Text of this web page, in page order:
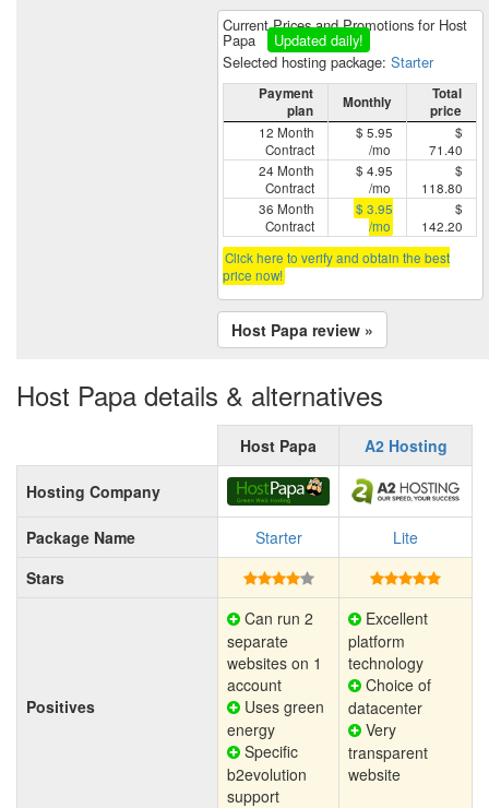
Current Prices and Promotions for Host
Papa
Updated daily!
Selected hosting package: Starter
Payment
plan
Monthly
Total
price
12 Month
Contract
$ 5.95
/mo
$
71.40
24 Month
Contract
$ 4.95
/mo
$
118.80
36 Month
Contract
$ 3.95
/mo
$
142.20
Click here to verify and obtain the best
price now!
Host Papa review »
Host Papa details & alternatives
Host Papa A2 Hosting
Hosting Company
Package Name Starter
Lite
Stars
Positives
Can run 2
separate
websites on 1
account
Uses green
energy
Specific
b2evolution
support
Excellent
platform
technology
Choice of
datacenter
Very
transparent
website